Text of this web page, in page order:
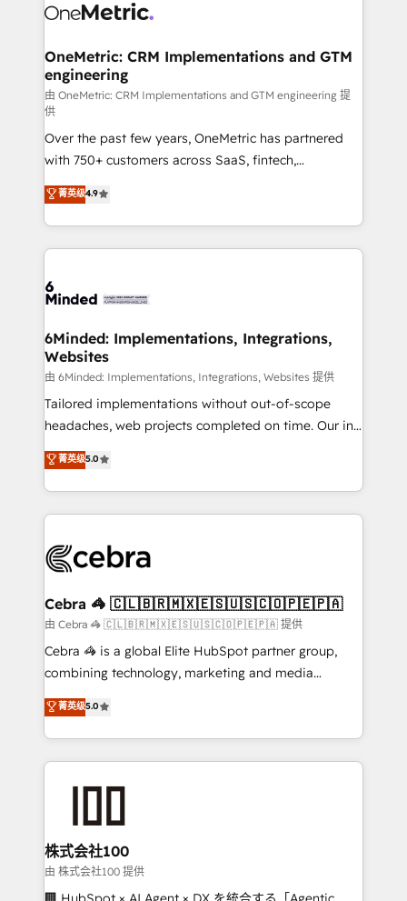
Iberia (Spain & Portugal), we combine human insight
growth. Our multidisciplinary team designs solutions
that simplify complexity, boost performance, and
turn innovation into real impact. 🌍 Highlights •
HubSpot Partner since 2012 • 2022 EMEA Impact
Award: Best Integration • 150+ successful HubSpot
projects • Clients in 30+ industries • Proprietary
technology for integrations • Multilingual team:
English, Spanish, Portuguese & Italian 👉 Grow
smarter with AI and HubSpot.
OneMetric: CRM Implementations and GTM
engineering
由 OneMetric: CRM Implementations and GTM engineering 提
供
Over the past few years, OneMetric has partnered
with 750+ customers across SaaS, fintech,
healthcare, real estate, and other industries. With
150+ HubSpot-certified experts, we deliver scalable
solutions to complex GTM and RevOps challenges.
Our Expertise 🔹 Onboarding & Implementation:
tailored to your GTM motion. 🔹 Migrations: Move
downtime. 🔹 RevOps Strategy: Align teams,
processes, and data to drive revenue efficiency. 🔹
Integrations: Connect HubSpot with your tech stack
for better adoption. 🔹 Custom Solutions: Build
tailored apps, workflows, and configurations. We are
our commitment to data security and compliance. At
OneMetric, we help revenue teams focus on the
菁英级4.9
6Minded: Implementations, Integrations,
Websites
由 6Minded: Implementations, Integrations, Websites 提供
Tailored implementations without out-of-scope
headaches, web projects completed on time. Our in-
house team of certified CRM architects, experts,
developers, designers, and marketers handles all
aspects of your HubSpot. ✨ 400+ global clients ✨
100+ seamless migrations from 15+ different CRMs
implementations, and 5,000+ pages ✨ CS: Clients
CS: 245% organic growth & +751% new visitors for a
full-funnel HubSpot project ✨ CS: 415% conversion
boost with a new HubSpot site Recognized leaders:
🏆 HubSpot Platform Migration Impact Award 🏆
Inbound Campaign of the Year 🏆 Gold AVA Digital
Award for Best Website 🌟 Accreditations: CRM
菁英级5.0
Cebra 🦓 🇨🇱🇧🇷🇲🇽🇪🇸🇺🇸🇨🇴🇵🇪🇵🇦
由 Cebra 🦓 🇨🇱🇧🇷🇲🇽🇪🇸🇺🇸🇨🇴🇵🇪🇵🇦 提供
Cebra 🦓 is a global Elite HubSpot partner group,
combining technology, marketing and media
expertise across Latin America and Southern
Europe, with teams across 7 countries. Born in Chile,
we combine local insight with international reach to
help businesses grow through technology, creativity,
end solutions that integrate CRM, AI automation,
inbound and loop marketing, content, and digital
creativity. Our multicultural team works in Spanish,
Portuguese, and English to design scalable strategies
菁英级5.0
株式会社100
由 株式会社100 提供